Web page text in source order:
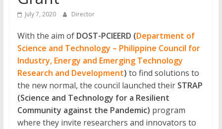
and
Development
The
official
online
research
journal
July 7, 2020 Director
With the aim of DOST-PCIEERD (Department of
Science and Technology – Philippine Council for
Industry, Energy and Emerging Technology
Research and Development) to find solutions to
the new normal, the council launched their STRAP
(Science and Technology for a Resilient
Community against the Pandemic) program
where they invite researchers and innovators to